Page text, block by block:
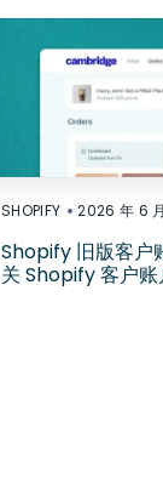
SHOPIFY • 2026 年 6
Shopify 旧版客户
关 Shopify 客户